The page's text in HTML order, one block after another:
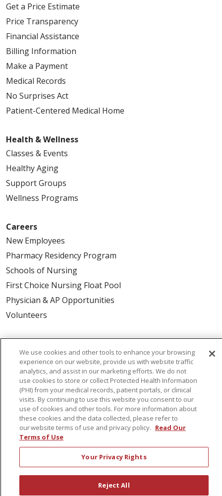
Get a Price Estimate
Price Transparency
Financial Assistance
Billing Information
Make a Payment
Medical Records
No Surprises Act
Patient-Centered Medical Home
Health & Wellness
Classes & Events
Healthy Aging
Support Groups
Wellness Programs
Careers
New Employees
Pharmacy Residency Program
Schools of Nursing
First Choice Nursing Float Pool
Physician & AP Opportunities
Volunteers
Awards
Governance
Coordinated Care
Leadership
News
En Español
© 2026 St. Peter's Health Partners
CONTACT US
We use cookies and other tools to enhance your browsing
experience on our website, provide us with website traffic
analytics, and assist in our marketing efforts. We do not
use cookies to store or collect Protected Health Information
(PHI) from your medical records, patient portals, or clinical
visits. By continuing to use this website you consent to our
use of cookies and other tools. For more information about
these cookies and the data collected, please refer to
our website terms of use and privacy policy. Read Our
Terms of Use
Your Privacy Rights
Reject All